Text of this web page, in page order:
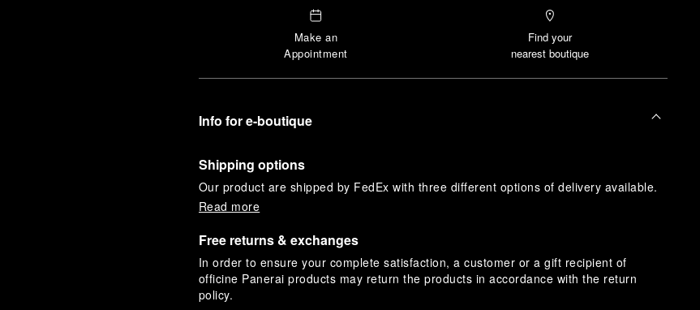
Make an
Appointment
Find your
nearest boutique
Info for e-boutique
Shipping options
Our product are shipped by FedEx with three different options of delivery available.
Read more
Free returns & exchanges
In order to ensure your complete satisfaction, a customer or a gift recipient of
officine Panerai products may return the products in accordance with the return
policy.